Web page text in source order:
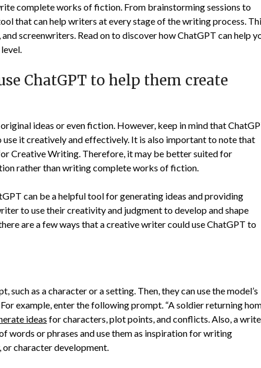
complete works of fiction. From brainstorming sessions to
that can help writers at every stage of the writing process.
, and screenwriters. Read on to discover how ChatGPT can help
ChatGPT to help them create
ideas or even fiction. However, keep in mind that
use it creatively and effectively. It is also important to note that
Creative Writing. Therefore, it may be better suited for
rather than writing complete works of fiction.
can be a helpful tool for generating ideas and providing
to use their creativity and judgment to develop and shape
are a few ways that a creative writer could use ChatGPT to
such as a character or a setting. Then, they can use the model’s
example, enter the following prompt. “A soldier returning
ideas for characters, plot points, and conflicts. Also, a
words or phrases and use them as inspiration for writing
character development.